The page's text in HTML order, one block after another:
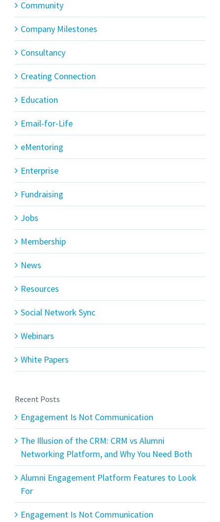
Community
Company Milestones
Consultancy
Creating Connection
Education
Email-for-Life
eMentoring
Enterprise
Fundraising
Jobs
Membership
News
Resources
Social Network Sync
Webinars
White Papers
Recent Posts
Engagement Is Not Communication
The Illusion of the CRM: CRM vs Alumni
Networking Platform, and Why You Need Both
Alumni Engagement Platform Features to Look
For
Engagement Is Not Communication